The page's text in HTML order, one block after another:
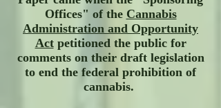
Offices" of the Cannabis
Administration and Opportunity
Actpetitioned the public for
comments on their draft legislation
to end the federal prohibition of
cannabis.